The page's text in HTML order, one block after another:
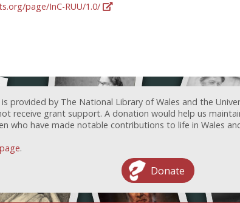
page/InC-RUU/1.0/
provided by The National Library of Wales and the
receive grant support. A donation would help us
who have made notable contributions to life in Wales
.
Donate